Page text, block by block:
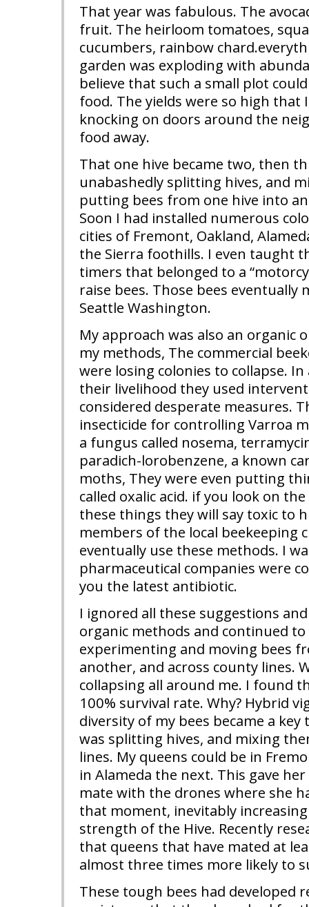
That year was fabulous. The
fruit. The heirloom tomatoes,
cucumbers, rainbow
garden was exploding with
believe that such a small plot
food. The yields were so high that
knocking on doors around the
food away.
That one hive became two, then
unabashedly splitting hives, and
putting bees from one hive into
Soon I had installed numerous
cities of Fremont, Oakland,
the Sierra foothills. I even taught
timers that belonged to a
raise bees. Those bees eventually
Seattle Washington.
My approach was also an organic
my methods, The commercial
were losing colonies to collapse.
their livelihood they used
considered desperate measures.
insecticide for controlling Varroa
a fungus called nosema,
paradich-lorobenzene, a known
moths, They were even putting
called oxalic acid. if you look on
these things they will say toxic to
members of the local beekeeping
eventually use these methods. I
pharmaceutical companies were
you the latest antibiotic.
I ignored all these suggestions
organic methods and continued
experimenting and moving bees
another, and across county lines.
collapsing all around me. I found
100% survival rate. Why? Hybrid
diversity of my bees became a
was splitting hives, and mixing
lines. My queens could be in
in Alameda the next. This gave
mate with the drones where she
that moment, inevitably
strength of the Hive. Recently
that queens that have mated at
almost three times more likely to
These tough bees had developed